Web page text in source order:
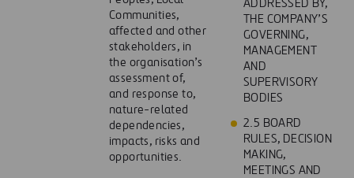
Communities,
affected and other
stakeholders, in
the organisation’s
assessment of,
and response to,
nature-related
dependencies,
impacts, risks and
opportunities.
ADDRESSED BY,
THE COMPANY’S
GOVERNING,
MANAGEMENT
AND
SUPERVISORY
BODIES
2.5 BOARD
RULES, DECISION
MAKING,
MEETINGS AND